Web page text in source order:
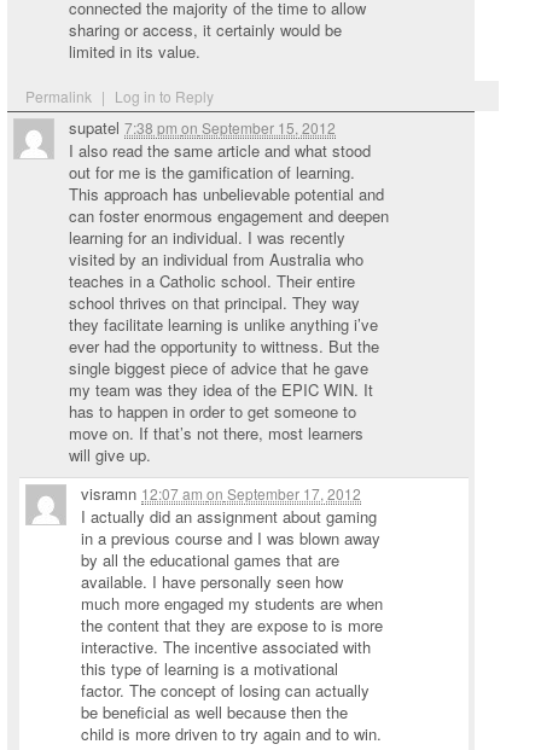
Permalink | Log in to Reply
connected the majority of the time to allow
sharing or access, it certainly would be
limited in its value.
supatel 7:38 pm on September 15, 2012
I also read the same article and what stood
out for me is the gamification of learning.
This approach has unbelievable potential and
can foster enormous engagement and deepen
learning for an individual. I was recently
visited by an individual from Australia who
teaches in a Catholic school. Their entire
school thrives on that principal. They way
they facilitate learning is unlike anything i’ve
ever had the opportunity to wittness. But the
single biggest piece of advice that he gave
my team was they idea of the EPIC WIN. It
has to happen in order to get someone to
move on. If that’s not there, most learners
will give up.
visramn 12:07 am on September 17, 2012
I actually did an assignment about gaming
in a previous course and I was blown away
by all the educational games that are
available. I have personally seen how
much more engaged my students are when
the content that they are expose to is more
interactive. The incentive associated with
this type of learning is a motivational
factor. The concept of losing can actually
be beneficial as well because then the
child is more driven to try again and to win.